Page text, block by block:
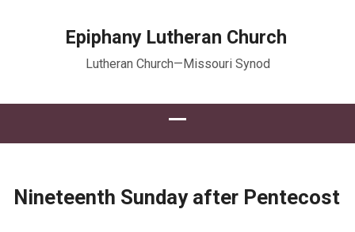
Epiphany Lutheran Church
Lutheran Church—Missouri Synod
Nineteenth Sunday after Pentecost